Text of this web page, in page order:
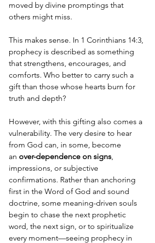
moved by divine promptings that
others might miss.
This makes sense. In 1 Corinthians 14:3,
prophecy is described as something
that strengthens, encourages, and
comforts. Who better to carry such a
gift than those whose hearts burn for
truth and depth?
However, with this gifting also comes a
vulnerability. The very desire to hear
from God can, in some, become
an over-dependence on signs,
impressions, or subjective
confirmations. Rather than anchoring
first in the Word of God and sound
doctrine, some meaning-driven souls
begin to chase the next prophetic
word, the next sign, or to spiritualize
every moment—seeing prophecy in